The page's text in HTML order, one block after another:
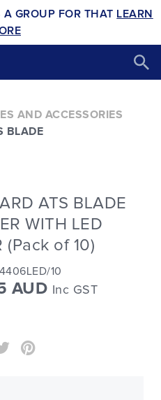
A GROUP FOR THAT LEARN
AND ACCESSORIES
BLADE
ATS BLADE
WITH LED
(Pack of 10)
10
AUD Inc GST